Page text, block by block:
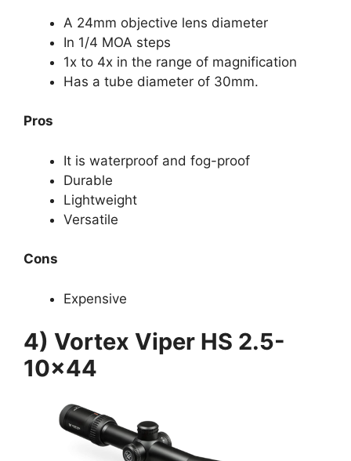
A 24mm objective lens diameter
In 1/4 MOA steps
1x to 4x in the range of magnification
Has a tube diameter of 30mm.
Pros
It is waterproof and fog-proof
Durable
Lightweight
Versatile
Cons
Expensive
4) Vortex Viper HS 2.5-
10×44